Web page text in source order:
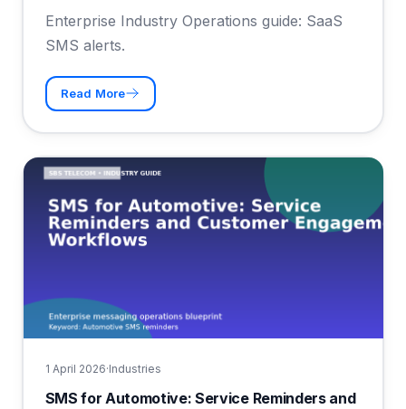
Enterprise Industry Operations guide: SaaS
SMS alerts.
Read More
1 April 2026·Industries
SMS for Automotive: Service Reminders and